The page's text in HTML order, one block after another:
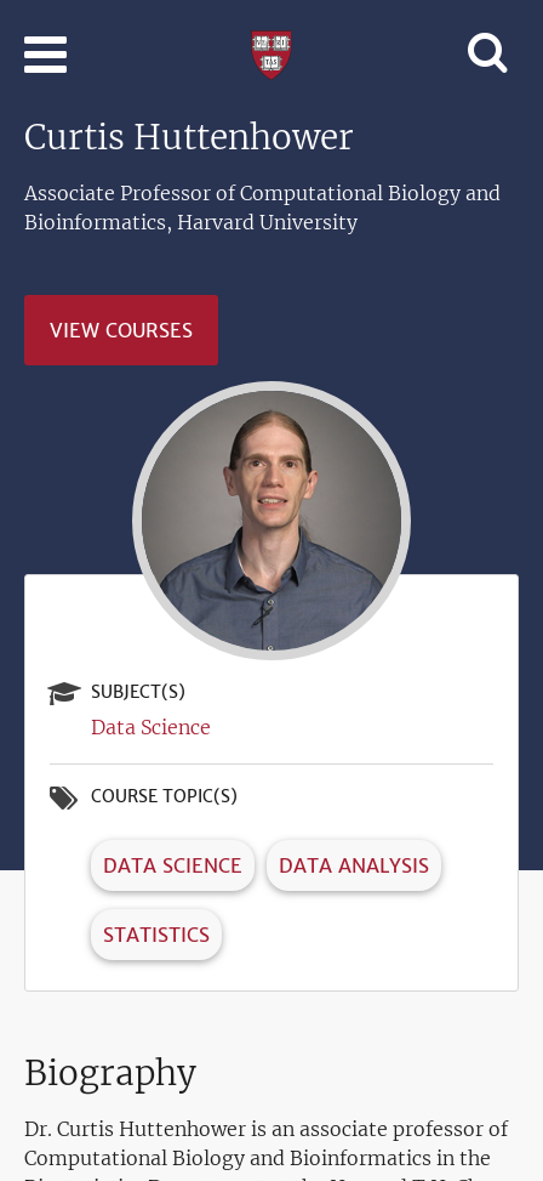
Learning
Harvard
University
Curtis Huttenhower
Associate Professor of Computational Biology and
Bioinformatics, Harvard University
VIEW COURSES
SUBJECT(S)
Data Science
COURSE TOPIC(S)
DATA SCIENCE DATA ANALYSIS
STATISTICS
Biography
Dr. Curtis Huttenhower is an associate professor of
Computational Biology and Bioinformatics in the